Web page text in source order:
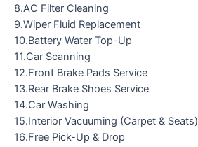
8.AC Filter Cleaning
9.Wiper Fluid Replacement
10.Battery Water Top-Up
11.Car Scanning
12.Front Brake Pads Service
13.Rear Brake Shoes Service
14.Car Washing
15.Interior Vacuuming (Carpet & Seats)
16.Free Pick-Up & Drop